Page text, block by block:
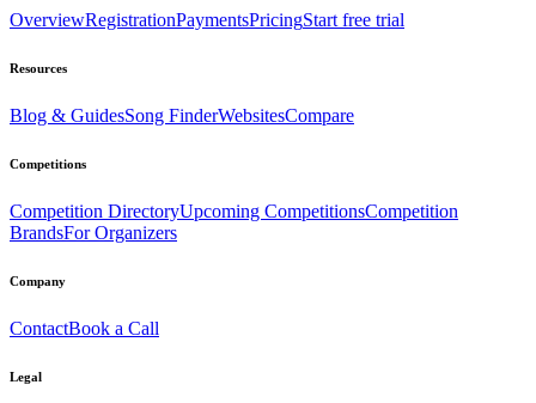
OverviewRegistrationPaymentsPricingStart free trial
Resources
Blog & GuidesSong FinderWebsitesCompare
Competitions
Competition DirectoryUpcoming CompetitionsCompetition
BrandsFor Organizers
Company
ContactBook a Call
Legal